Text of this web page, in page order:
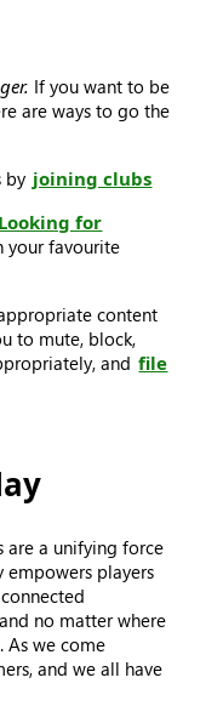
If you want to be
are ways to go the
by joining clubs
Looking for
your favourite
content
to mute, block,
and file
are a unifying force
players
no matter where
As we come
and we all have